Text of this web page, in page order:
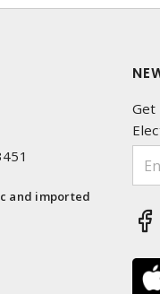
and imported